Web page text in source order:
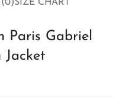
(0)SIZE CHART
Paris Gabriel
Jacket